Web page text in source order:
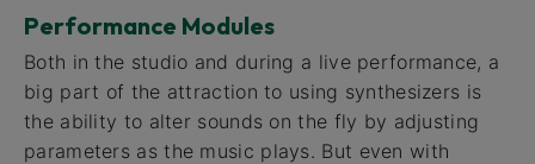
Performance Modules
Both in the studio and during a live performance, a
big part of the attraction to using synthesizers is
the ability to alter sounds on the fly by adjusting
parameters as the music plays. But even with